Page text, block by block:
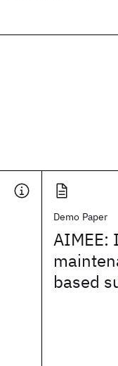
Demo Paper
AIMEE:
based